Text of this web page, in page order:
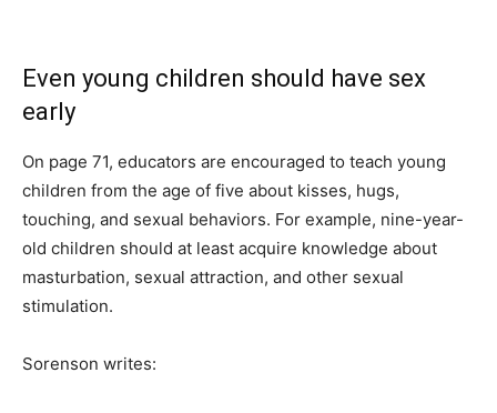
Even young children should have sex
early
On page 71, educators are encouraged to teach young
children from the age of five about kisses, hugs,
touching, and sexual behaviors. For example, nine-year-
old children should at least acquire knowledge about
masturbation, sexual attraction, and other sexual
stimulation.
Sorenson writes: